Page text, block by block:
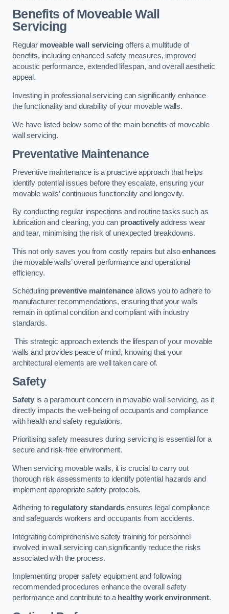
Benefits of Moveable Wall
Servicing
Regular moveable wall servicingoffers a multitude of
benefits, including enhanced safety measures, improved
acoustic performance, extended lifespan, and overall aesthetic
appeal.
Investing in professional servicing can significantly enhance
the functionality and durability of your movable walls.
We have listed below some of the main benefits of moveable
wall servicing.
Preventative Maintenance
Preventive maintenance is a proactive approach that helps
identify potential issues before they escalate, ensuring your
movable walls’ continuous functionality and longevity.
By conducting regular inspections and routine tasks such as
lubrication and cleaning, you can proactivelyaddress wear
and tear, minimising the risk of unexpected breakdowns.
This not only saves you from costly repairs but alsoenhances
the movable walls’ overall performance and operational
efficiency.
Scheduling preventive maintenance allows you to adhere to
manufacturer recommendations, ensuring that your walls
remain in optimal condition and compliant with industry
standards.
This strategic approach extends the lifespan of your movable
walls and provides peace of mind, knowing that your
architectural elements are well taken care of.
Safety
Safety is a paramount concern in movable wall servicing, as it
directly impacts the well-being of occupants and compliance
with health and safety regulations.
Prioritising safety measures during servicing is essential for a
secure and risk-free environment.
When servicing movable walls, it is crucial to carry out
thorough risk assessments to identify potential hazards and
implement appropriate safety protocols.
Adhering to regulatory standardsensures legal compliance
and safeguards workers and occupants from accidents.
Integrating comprehensive safety training for personnel
involved in wall servicing can significantly reduce the risks
associated with the process.
Implementing proper safety equipment and following
recommended procedures enhance the overall safety
performance and contribute to a healthy work environment.